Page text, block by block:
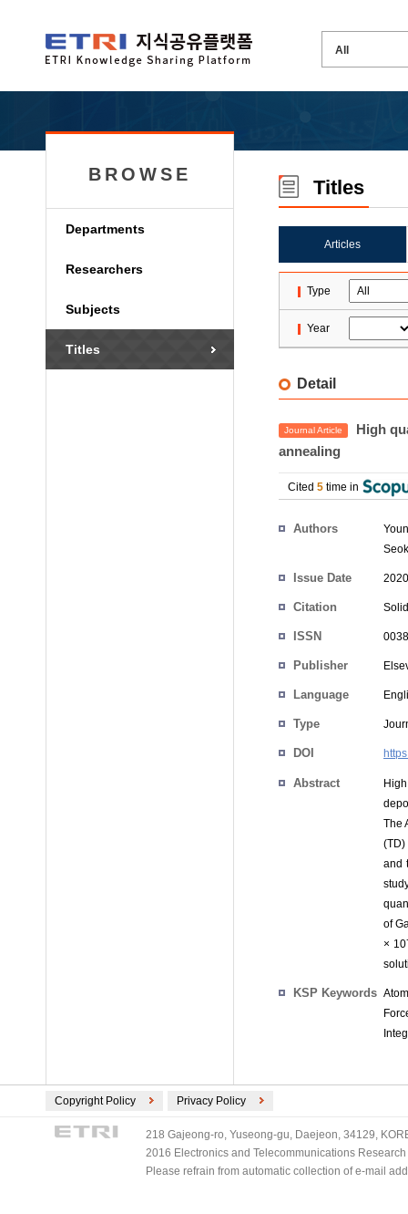
BROWSE
Departments
Researchers
Subjects
Titles
Titles
Articles
Type
Year
Detail
Journal Article
High
annealing
Cited 5 time in
Authors
Issue Date
Citation
ISSN
Publisher
Language
Type
DOI
Abstract
The
and
of
×
KSP Keywords
Copyright Policy Privacy Policy
218 Gajeong-ro, Yuseong-gu, Daejeon, 34129,
2016 Electronics and Telecommunications
Please refrain from automatic collection of e-mail